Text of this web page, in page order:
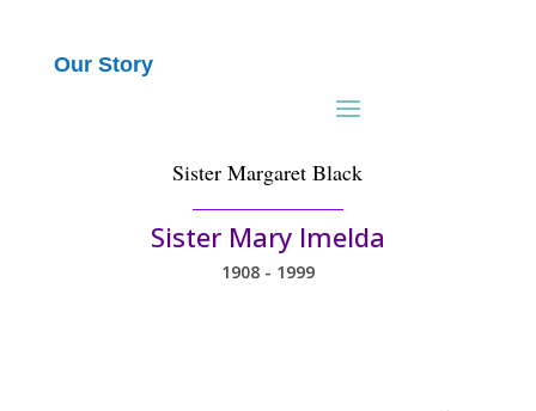
Our Story
Sister Margaret Black
Sister Mary Imelda
1908 - 1999